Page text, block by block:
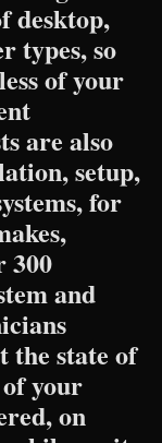
desktop,
types, so
of your
are also
setup,
for
300
and
the state of
your
on